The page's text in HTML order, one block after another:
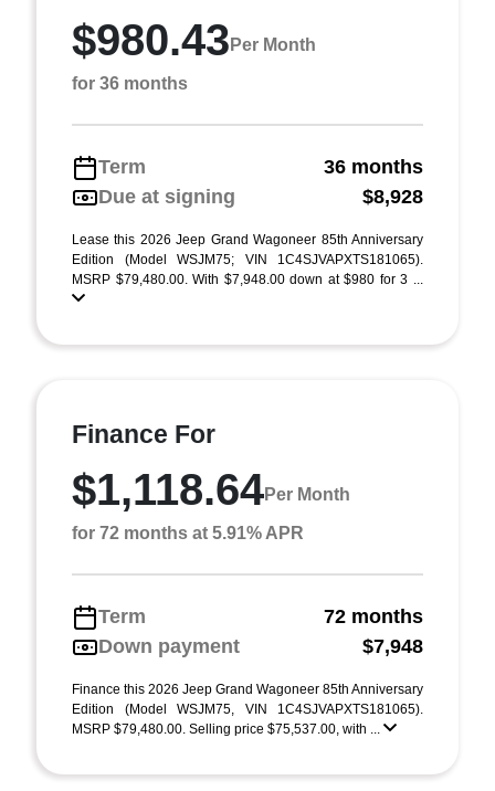
$980.43 Per Month
for 36 months
Term
36 months
Due at signing
$8,928
Lease this 2026 Jeep Grand Wagoneer 85th Anniversary
Edition (Model WSJM75; VIN 1C4SJVAPXTS181065).
MSRP $79,480.00. With $7,948.00 down at $980 for 3 ...
Finance For
$1,118.64Per Month
for 72 months at 5.91% APR
Term
72 months
Down payment
$7,948
Finance this 2026 Jeep Grand Wagoneer 85th Anniversary
Edition (Model WSJM75, VIN 1C4SJVAPXTS181065).
MSRP $79,480.00. Selling price $75,537.00, with ...